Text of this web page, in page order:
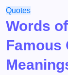
Quotes
Words
Famous